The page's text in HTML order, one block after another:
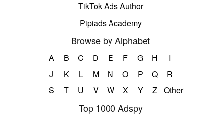
TikTok Ads Author
Pipiads Academy
Browse by Alphabet
A B C D E F G H
I
J
K L M N O P Q
R
S
T U V W X Y Z Other
Top 1000 Adspy